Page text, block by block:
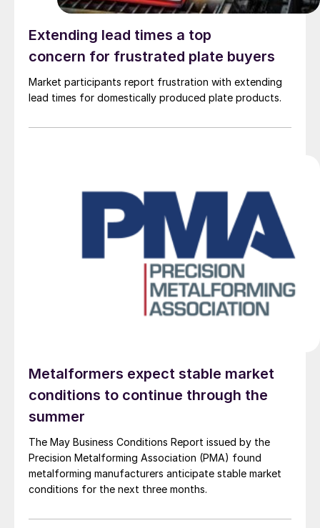
Extending lead times a top
concern for frustrated plate buyers
Market participants report frustration with extending
lead times for domestically produced plate products.
Metalformers expect stable market
conditions to continue through the
summer
The May Business Conditions Report issued by the
Precision Metalforming Association (PMA) found
metalforming manufacturers anticipate stable market
conditions for the next three months.